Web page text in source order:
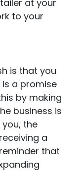
at your
to your
is that you
a promise
by making
business is
the
a
that